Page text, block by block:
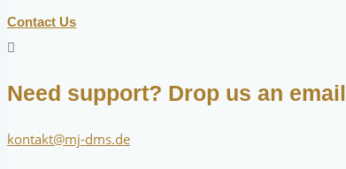
Contact Us
Need support? Drop us an email
kontakt@mj-dms.de